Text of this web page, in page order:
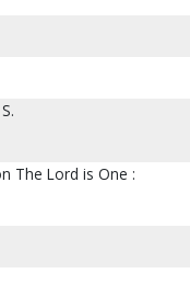
The Lord is One :